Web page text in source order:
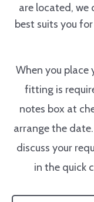
are located,
best suits you
When you place
fitting is
notes box at
arrange the
discuss your
in the quick